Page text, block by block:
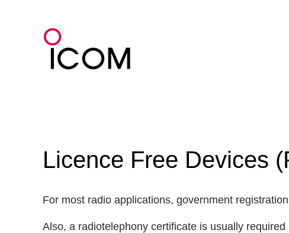
Licence Free Devices
For most radio applications, government
Also, a radiotelephony certificate is usually